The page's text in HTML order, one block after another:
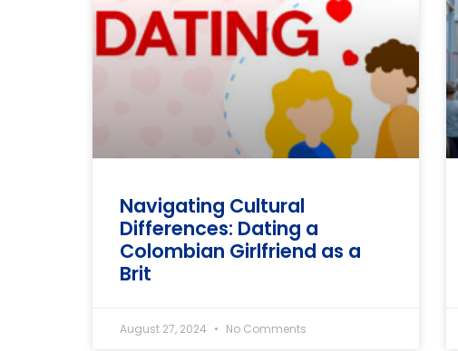
Navigating Cultural
Differences: Dating a
Colombian Girlfriend as a
Brit
August 27, 2024 No Comments